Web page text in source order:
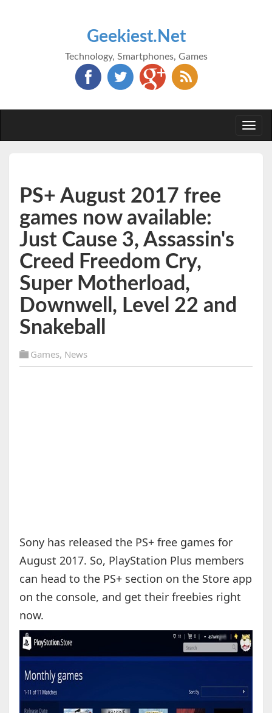
Geekiest.Net
Technology, Smartphones, Games
PS+ August 2017 free
games now available:
Just Cause 3, Assassin's
Creed Freedom Cry,
Super Motherload,
Downwell, Level 22 and
Snakeball
Games, News
Sony has released the PS+ free games for
August 2017. So, PlayStation Plus members
can head to the PS+ section on the Store app
on the console, and get their freebies right
now.